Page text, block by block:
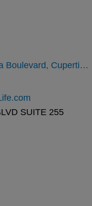
1601 South De Anza Boulevard, Cupertino, CA
SUITE 255